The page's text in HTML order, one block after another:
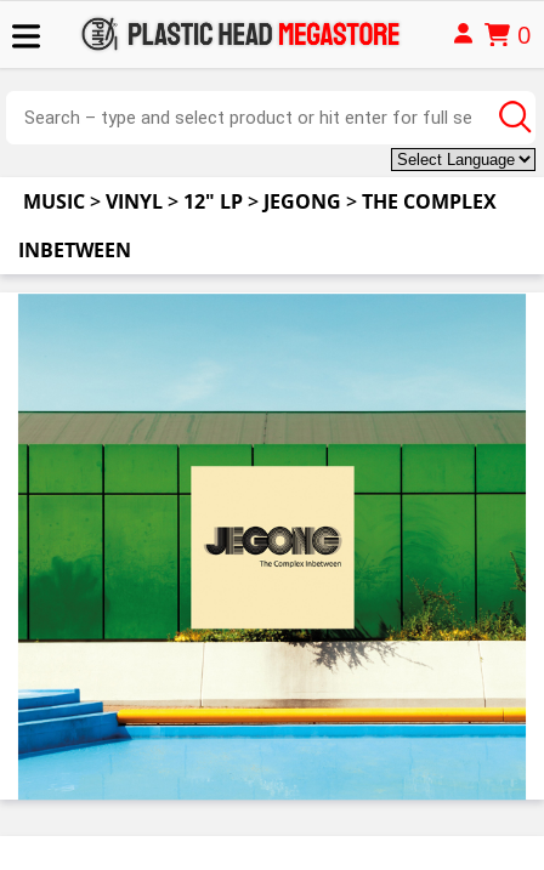
0
MUSIC>VINYL> 12" LP> JEGONG >THE COMPLEX
INBETWEEN